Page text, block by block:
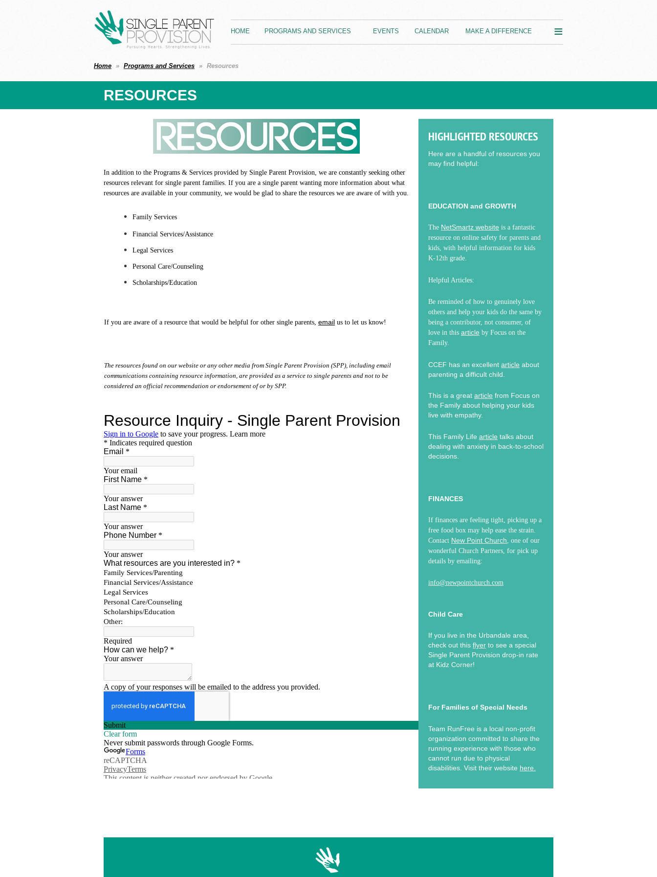
HOME PROGRAMS AND SERVICES EVENTS CALENDAR MAKE A DIFFERENCE ≡
Home Programs and Services Resources
RESOURCES
In addition to the Programs & Services provided by Single Parent Provision, we are constantly seeking other
resources relevant for single parent families. If you are a single parent wanting more information about what
resources are available in your community, we would be glad to share the resources we are aware of with you.
Family Services
Financial Services/Assistance
Legal Services
Personal Care/Counseling
Scholarships/Education
If you are aware of a resource that would be helpful for other single parents, email us to let us know!
The resources found on our website or any other media from Single Parent Provision (SPP), including email
communications containing resource information, are provided as a service to single parents and not to be
considered an official recommendation or endorsement of or by SPP.
HIGHLIGHTED RESOURCES
Here are a handful of resources you
may find helpful:
EDUCATION and GROWTH
The NetSmartz website is a fantastic
resource on online safety for parents and
kids, with helpful information for kids
K-12th grade.
Helpful Articles:
Be reminded of how to genuinely love
others and help your kids do the same by
being a contributor, not consumer, of
love in this article by Focus on the
Family.
CCEF has an excellent article about
parenting a difficult child.
This is a great article from Focus on
the Family about helping your kids
live with empathy.
This Family Life article talks about
dealing with anxiety in back-to-school
decisions.
FINANCES
If finances are feeling tight, picking up a
free food box may help ease the strain.
Contact New Point Church , one of our
wonderful Church Partners, for pick up
details by emailing:
info@newpointchurch.com
Child Care
If you live in the Urbandale area,
check out this flyer to see a special
Single Parent Provision drop-in rate
at Kidz Corner!
For Families of Special Needs
Team RunFree is a local non-profit
organization committed to share the
running experience with those who
cannot run due to physical
disabilities. Visit their website here.